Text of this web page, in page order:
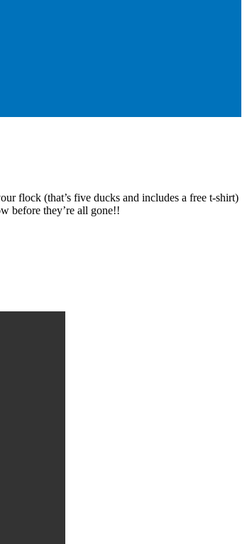
flock (that’s five ducks and includes a free t-shirt)
before they’re all gone!!